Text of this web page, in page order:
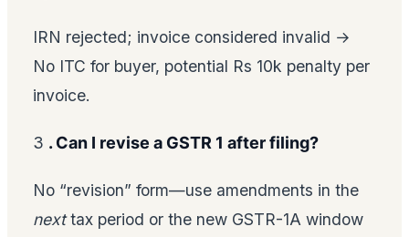
IRN rejected; invoice considered invalid →
No ITC for buyer, potential Rs 10k penalty per
invoice.
3 . Can I revise a GSTR 1 after filing?
No “revision” form—use amendments in the
nexttax period or the new GSTR-1A window